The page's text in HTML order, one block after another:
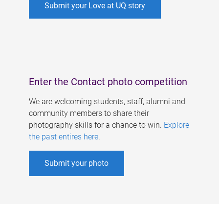
Submit your Love at UQ story
Enter the Contact photo competition
We are welcoming students, staff, alumni and
community members to share their
photography skills for a chance to win. Explore
the past entires here.
Submit your photo